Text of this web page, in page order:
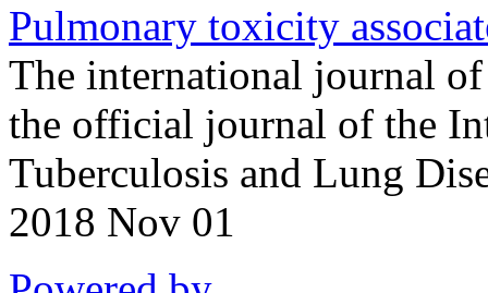
Pulmonary toxicity
The international journal
the official journal of the
Tuberculosis and Lung
2018 Nov 01